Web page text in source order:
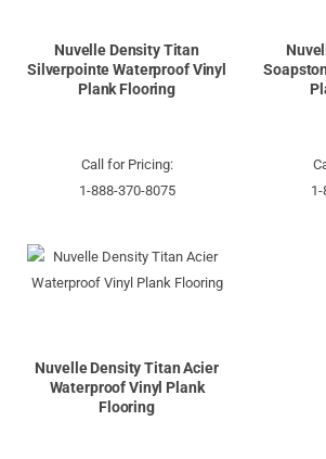
Nuvelle Density Titan
Silverpointe Waterproof Vinyl
Plank Flooring
Call for Pricing:
1-888-370-8075
Nuvelle Density Titan Acier
Waterproof Vinyl Plank
Flooring